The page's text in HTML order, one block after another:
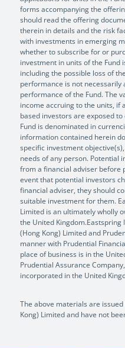
forms accompanying the
should read the offering
therein in details and the risk
with investments in emerging
whether to subscribe for or
investment in units of the Fund
including the possible loss of
performance is not
performance of the Fund. The
income accruing to the units, if
based investors are exposed
Fund is denominated in
information contained herein
specific investment
needs of any person. Potential
from a financial adviser before
event that potential investors
financial adviser, they should
suitable investment for them.
Limited is an ultimately wholly
the United
(Hong Kong) Limited and
manner with Prudential
place of business is in the
Prudential Assurance
incorporated in the United
The above materials are
Kong) Limited and have not